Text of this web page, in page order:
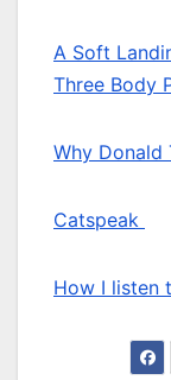
A Soft
Three Body
Why Donald
Catspeak
How I listen